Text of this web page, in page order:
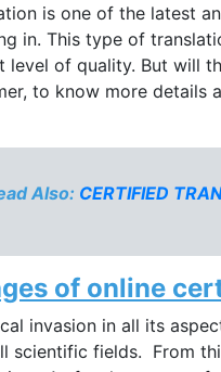
is one of the latest
in. This type of
of quality. But will
to know more
Also: CERTIFIED
of online
invasion in all its
scientific fields. From